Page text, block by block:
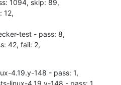
1094, skip: 89,
12,
test - pass: 8,
42, fail: 2,
4.19.y-148 - pass: 1,
linux-4.19.y-148 - pass: 1,